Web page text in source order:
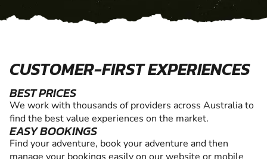
CUSTOMER-FIRST EXPERIENCES
BEST PRICES
We work with thousands of providers across Australia to
find the best value experiences on the market.
EASY BOOKINGS
Find your adventure, book your adventure and then